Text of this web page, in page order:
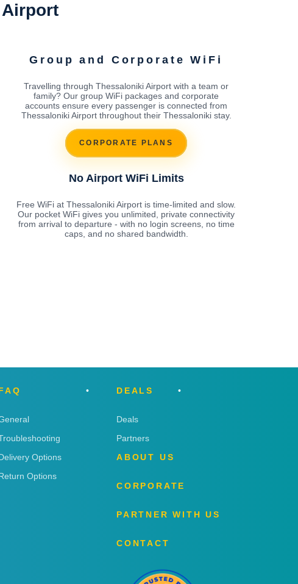
Group and Corporate WiFi
Travelling through Thessaloniki Airport with a team or
family? Our group WiFi packages and corporate
accounts ensure every passenger is connected from
Thessaloniki Airport throughout their Thessaloniki stay.
CORPORATE PLANS
No Airport WiFi Limits
Free WiFi at Thessaloniki Airport is time-limited and slow.
Our pocket WiFi gives you unlimited, private connectivity
from arrival to departure - with no login screens, no time
caps, and no shared bandwidth.
Options
Options
DEALS
Deals
Partners
ABOUT US
CORPORATE
PARTNER WITH US
CONTACT